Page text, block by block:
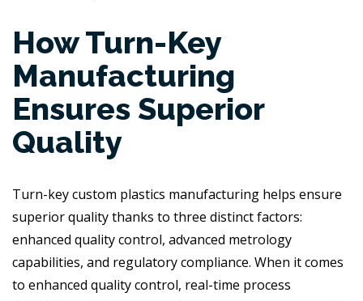
How Turn-Key
Manufacturing
Ensures Superior
Quality
Turn-key custom plastics manufacturing helps ensure
superior quality thanks to three distinct factors:
enhanced quality control, advanced metrology
capabilities, and regulatory compliance. When it comes
to enhanced quality control, real-time process